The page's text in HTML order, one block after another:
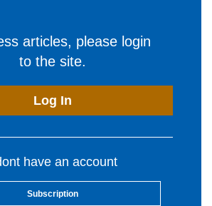
articles, please login
to the site.
Log In
have an account
Subscription